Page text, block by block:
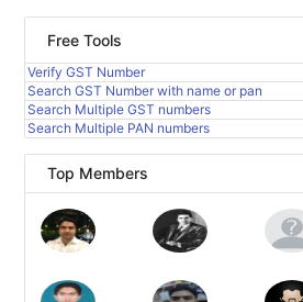
Free Tools
Verify GST Number
Search GST Number with name or pan
Search Multiple GST numbers
Search Multiple PAN numbers
Top Members